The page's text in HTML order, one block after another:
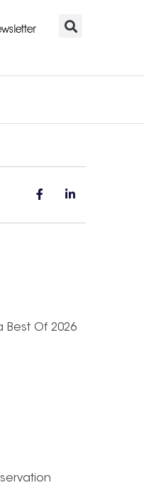
Best Of 2026